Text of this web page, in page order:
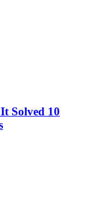
Solved 10